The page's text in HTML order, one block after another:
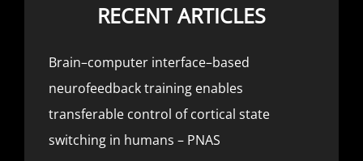
RECENT ARTICLES
Brain–computer interface–based
neurofeedback training enables
transferable control of cortical state
switching in humans – PNAS